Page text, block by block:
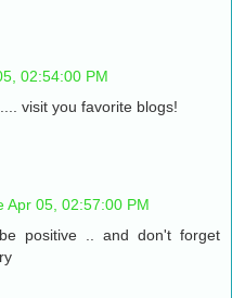
02:54:00 PM
visit you favorite blogs!
Apr 05, 02:57:00 PM
positive .. and don't forget